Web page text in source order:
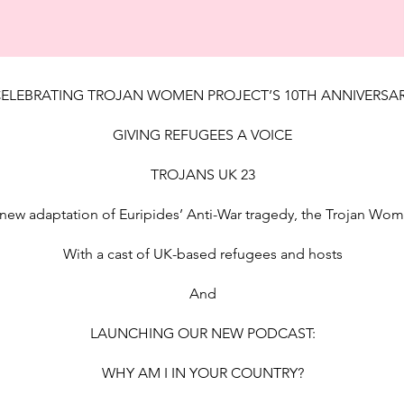
TROJAN WOMEN PROJECT’S 10TH
GIVING REFUGEES A VOICE
TROJANS UK 23
adaptation of Euripides’ Anti-War tragedy, the Trojan
With a cast of UK-based refugees and hosts
And
LAUNCHING OUR NEW PODCAST:
WHY AM I IN YOUR COUNTRY?